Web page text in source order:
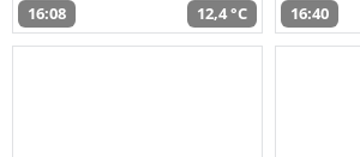
16:08 12,4 °C 16:40